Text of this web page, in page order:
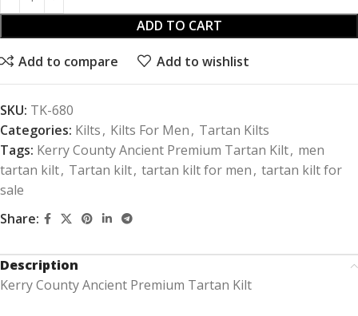
ADD TO CART
Add to compare Add to wishlist
SKU: TK-680
Categories: Kilts, Kilts For Men, Tartan Kilts
Tags: Kerry County Ancient Premium Tartan Kilt, men
tartan kilt, Tartan kilt, tartan kilt for men, tartan kilt for
sale
Share:
Description
Kerry County Ancient Premium Tartan Kilt